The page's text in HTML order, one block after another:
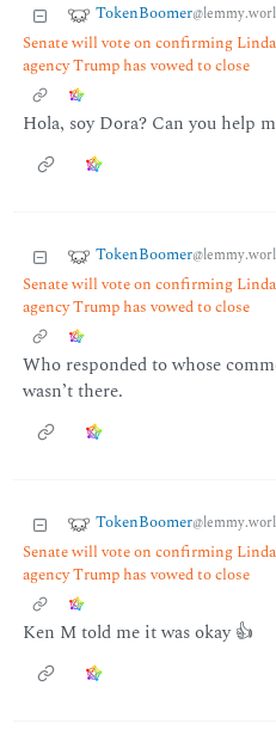
TokenBoomer
Senate will vote on confirming
agency Trump has vowed to close
Hola, soy Dora? Can you help
TokenBoomer
Senate will vote on confirming
agency Trump has vowed to close
Who responded to whose
wasn’t there.
TokenBoomer
Senate will vote on confirming
agency Trump has vowed to close
Ken M told me it was okay 👍